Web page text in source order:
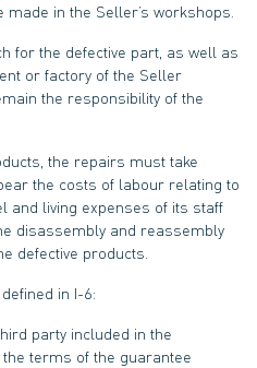
in the Seller’s workshops.
for the defective part, as well as
or factory of the Seller
the responsibility of the
the repairs must take
the costs of labour relating to
and living expenses of its staff
disassembly and reassembly
defective products.
in I-6:
party included in the
terms of the guarantee